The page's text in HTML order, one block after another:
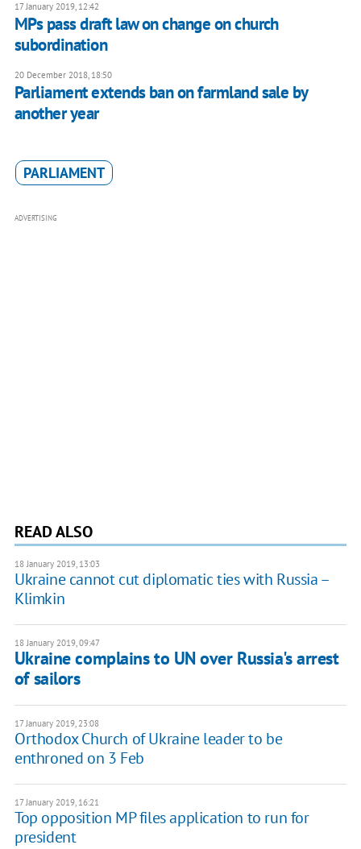
17 January 2019, 12:42
MPs pass draft law on change on church
subordination
20 December 2018, 18:50
Parliament extends ban on farmland sale by
another year
PARLIAMENT
ADVERTISING
READ ALSO
18 January 2019, 13:03
Ukraine cannot cut diplomatic ties with Russia –
Klimkin
18 January 2019, 09:47
Ukraine complains to UN over Russia's arrest
of sailors
17 January 2019, 23:08
Orthodox Church of Ukraine leader to be
enthroned on 3 Feb
17 January 2019, 16:21
Top opposition MP files application to run for
president